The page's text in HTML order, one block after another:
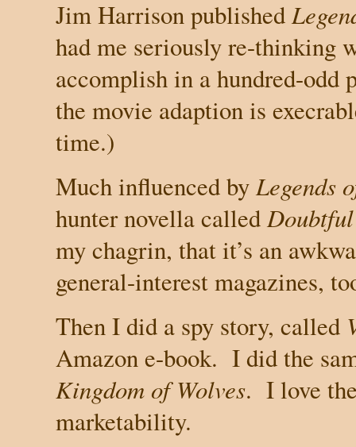
Jim Harrison published
had me seriously re-thinking
accomplish in a hundred-odd
the movie adaption is
time.)
Much influenced by Legends
hunter novella called Doubtful
my chagrin, that it’s an
general-interest magazines,
Then I did a spy story, called
Amazon e-book. I did the
Kingdom of Wolves. I love
marketability.